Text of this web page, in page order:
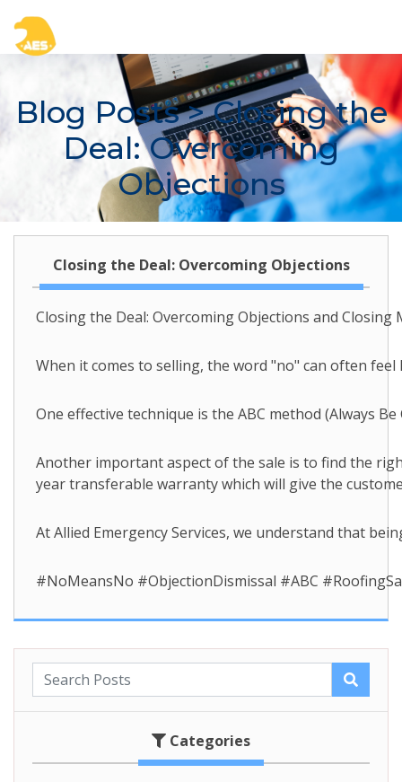
Blog Posts> Closing the
Deal: Overcoming
Objections
Closing the Deal: Overcoming Objections
Closing the Deal: Overcoming Objections and Closing
When it comes to selling, the word "no" can often
One effective technique is the ABC method (Always
Another important aspect of the sale is to find the
year transferable warranty which will give the
At Allied Emergency Services, we understand that
#NoMeansNo #ObjectionDismissal #ABC
Categories